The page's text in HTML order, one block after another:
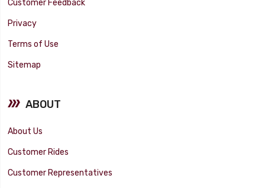
Customer Feedback
Privacy
Terms of Use
Sitemap
ABOUT
About Us
Customer Rides
Customer Representatives